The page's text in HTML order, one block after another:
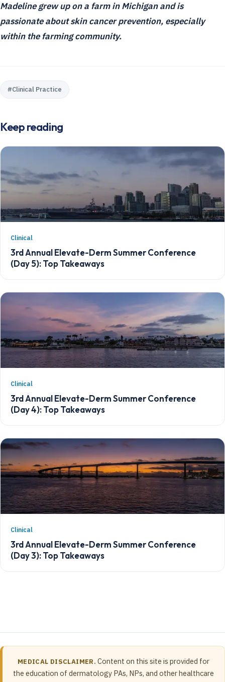
Madeline grew up on a farm in Michigan and is
passionate about skin cancer prevention, especially
within the farming community.
#Clinical Practice
Keep reading
Clinical
3rd Annual Elevate-Derm Summer Conference
(Day 5): Top Takeaways
Clinical
3rd Annual Elevate-Derm Summer Conference
(Day 4): Top Takeaways
Clinical
3rd Annual Elevate-Derm Summer Conference
(Day 3): Top Takeaways
MEDICAL DISCLAIMER. Content on this site is provided for
the education of dermatology PAs, NPs, and other healthcare